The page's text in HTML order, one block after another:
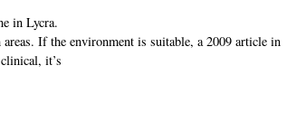
in Lycra.
If the environment is suitable, a 2009 article in
it’s